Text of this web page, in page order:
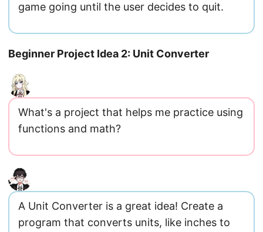
game going until the user decides to quit.
Beginner Project Idea 2: Unit Converter
What's a project that helps me practice using
functions and math?
A Unit Converter is a great idea! Create a
program that converts units, like inches to